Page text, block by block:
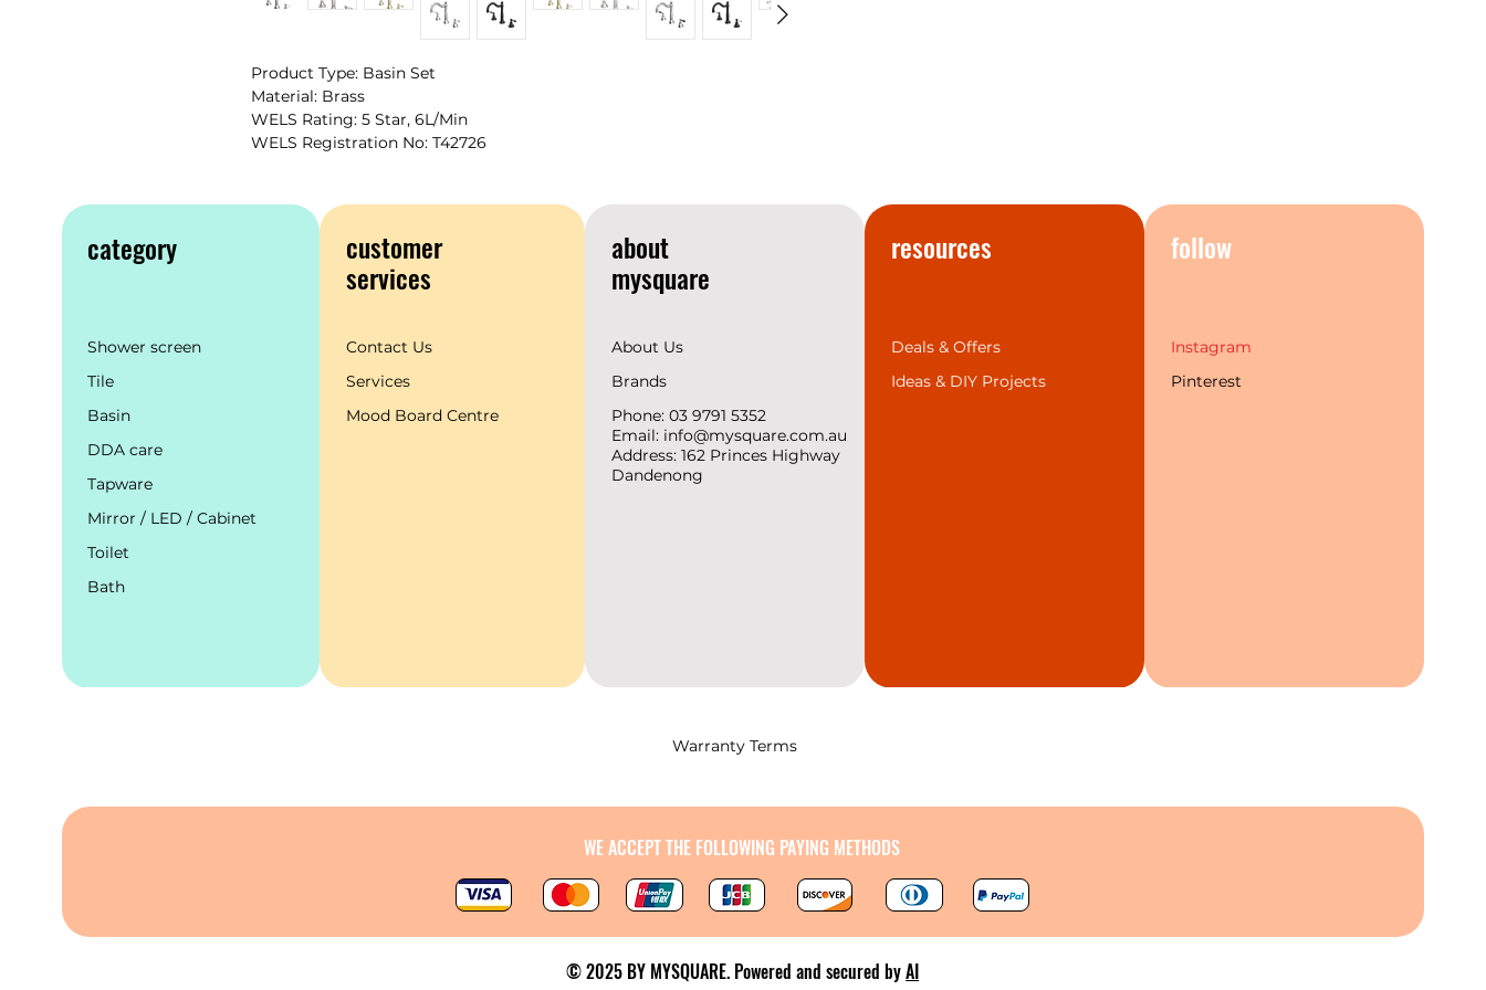
Product Type: Basin Set
Material: Brass
WELS Rating: 5 Star, 6L/Min
WELS Registration No: T42726
range of interior design styles.
4 Finishes and 9 Combinations
category
Shower screen
Tile
Basin
DDA care
Tapware
Mirror / LED / Cabinet
Toilet
Bath
customer
services
Contact Us
Services
Mood Board Centre
about
mysquare
About Us
Brands
Phone: 03 9791 5352
Email: info@mysquare.com.au
Address: 162 Princes Highway
Dandenong
resources
Deals & Offers
Ideas & DIY Projects
follow
Instagram
Pinterest
Warranty Terms
WE ACCEPT THE FOLLOWING PAYING METHODS
© 2025 BY MYSQUARE. Powered and secured byAI